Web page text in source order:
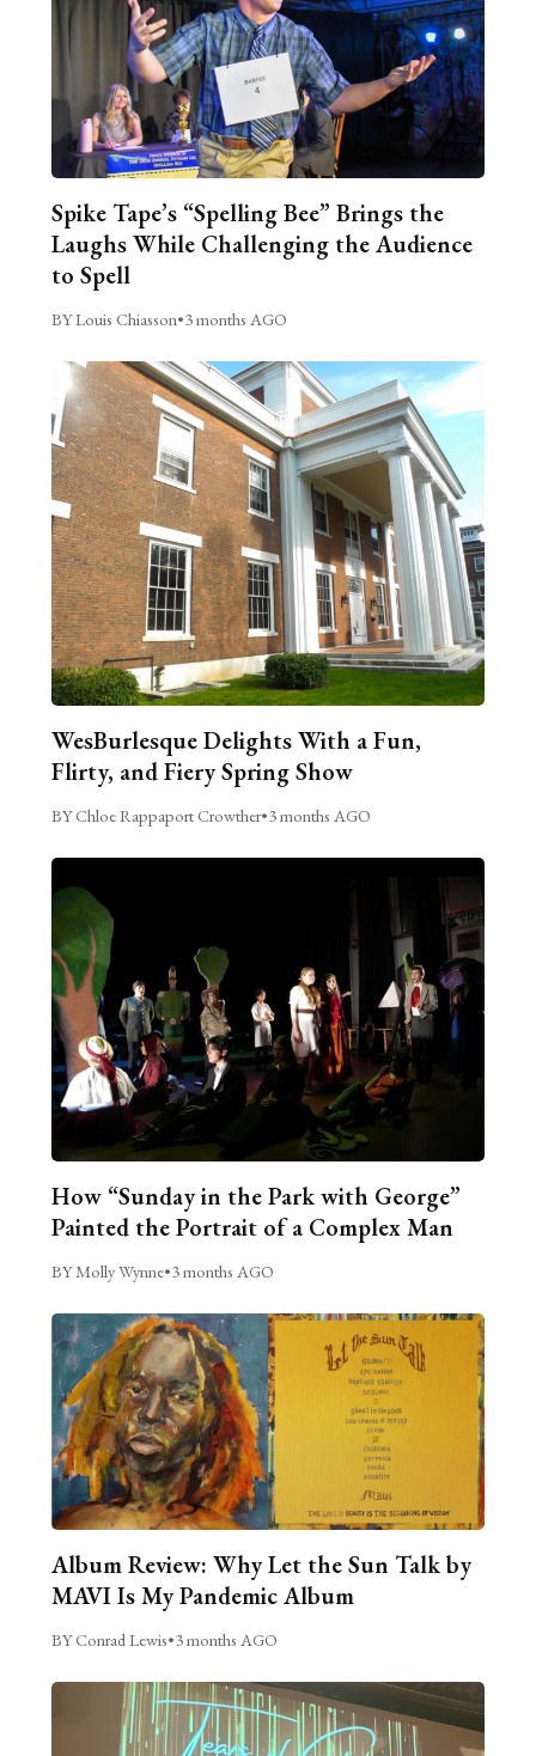
Spike Tape’s “Spelling Bee” Brings the
Laughs While Challenging the Audience
to Spell
BY Louis Chiasson•3 months AGO
WesBurlesque Delights With a Fun,
Flirty, and Fiery Spring Show
BY Chloe Rappaport Crowther•3 months AGO
How “Sunday in the Park with George”
Painted the Portrait of a Complex Man
BY Molly Wynne•3 months AGO
Album Review: Why Let the Sun Talk by
MAVI Is My Pandemic Album
BY Conrad Lewis•3 months AGO